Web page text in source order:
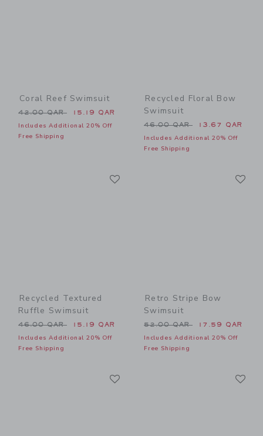
Coral Reef Swimsuit
Price reduced from 42.00 QAR to
42.00 QAR 15.19 QAR
Includes Additional 20% Off
Free Shipping
Recycled Floral Bow
Swimsuit
Price reduced from 46.00
46.00 QAR 13.67 QAR
Includes Additional 20% Off
Free Shipping
Recycled Textured
Ruffle Swimsuit
Price reduced from 46.00 QAR to
46.00 QAR 15.19 QAR
Includes Additional 20% Off
Free Shipping
Retro Stripe Bow
Swimsuit
Price reduced from 52.00
52.00 QAR 17.59 QAR
Includes Additional 20% Off
Free Shipping